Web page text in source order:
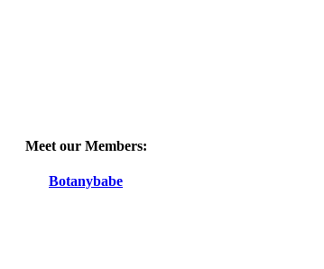
Meet our Members:
Botanybabe